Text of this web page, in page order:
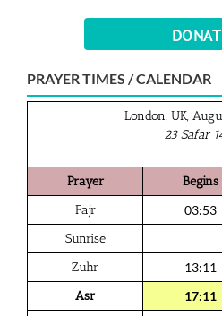
PRAYER TIMES / CALENDAR
London, UK,
23 Safar
Prayer Begins
Fajr
03:53
Sunrise
Zuhr
13:11
Asr
17:11